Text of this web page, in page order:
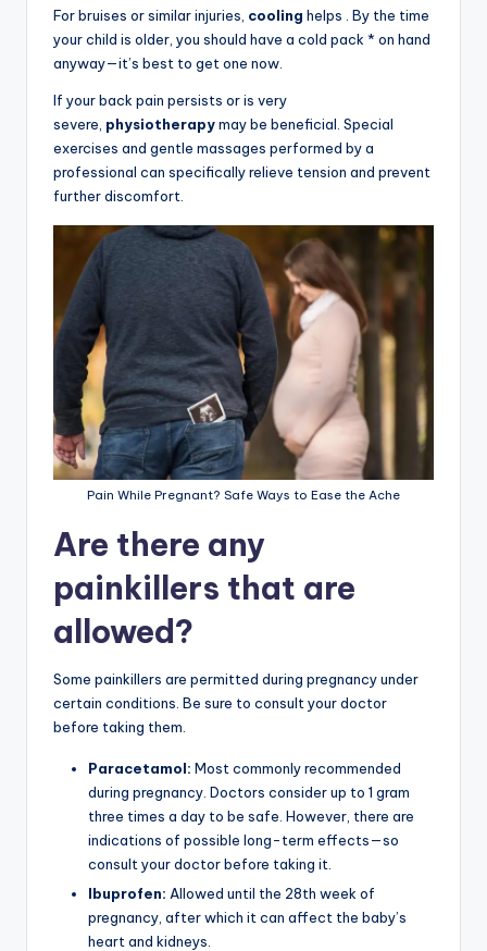
For bruises or similar injuries, cooling helps . By the time
your child is older, you should have a cold pack * on hand
anyway—it’s best to get one now.
If your back pain persists or is very
severe, physiotherapymay be beneficial. Special
exercises and gentle massages performed by a
professional can specifically relieve tension and prevent
further discomfort.
Pain While Pregnant? Safe Ways to Ease the Ache
Are there any
painkillers that are
allowed?
Some painkillers are permitted during pregnancy under
certain conditions. Be sure to consult your doctor
before taking them.
Paracetamol: Most commonly recommended
during pregnancy. Doctors consider up to 1 gram
three times a day to be safe. However, there are
indications of possible long-term effects—so
consult your doctor before taking it.
Ibuprofen: Allowed until the 28th week of
pregnancy, after which it can affect the baby’s
heart and kidneys.